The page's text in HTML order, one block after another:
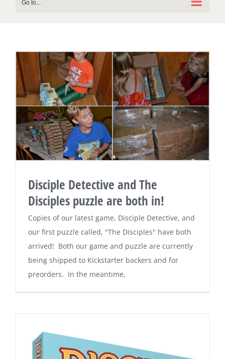
Go to...
Disciple Detective and The
Disciples puzzle are both in!
Copies of our latest game, Disciple Detective, and
our first puzzle called, "The Disciples" have both
arrived! Both our game and puzzle are currently
being shipped to Kickstarter backers and for
preorders. In the meantime,